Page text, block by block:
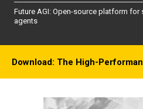
Future AGI: Open-source platform
agents
Download: The High-